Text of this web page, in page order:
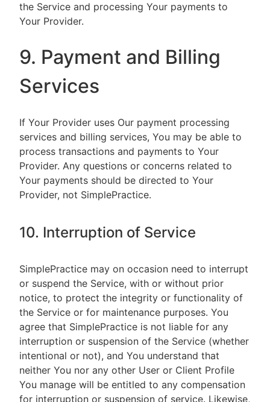
the Service and processing Your payments to
Your Provider.
9. Payment and Billing
Services
If Your Provider uses Our payment processing
services and billing services, You may be able to
process transactions and payments to Your
Provider. Any questions or concerns related to
Your payments should be directed to Your
Provider, not SimplePractice.
10. Interruption of Service
SimplePractice may on occasion need to interrupt
or suspend the Service, with or without prior
notice, to protect the integrity or functionality of
the Service or for maintenance purposes. You
agree that SimplePractice is not liable for any
interruption or suspension of the Service (whether
intentional or not), and You understand that
neither You nor any other User or Client Profile
You manage will be entitled to any compensation
for interruption or suspension of service. Likewise,